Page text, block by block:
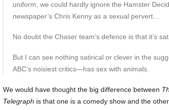
uniform, we could hardly ignore the Hamster
newspaper’s Chris Kenny as a sexual pervert…
No doubt the Chaser team’s defence is that it’s
But I can see nothing satirical or clever in the
ABC’s noisiest critics—has sex with animals.
We would have thought the big difference between
Telegraph is that one is a comedy show and the